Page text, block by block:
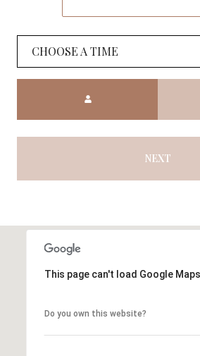
CHOOSE A TIME
NEXT
This page can't load Google
Do you own this website?